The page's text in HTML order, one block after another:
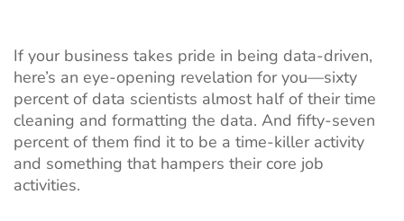
If your business takes pride in being data-driven,
here’s an eye-opening revelation for you—sixty
percent of data scientists almost half of their time
cleaning and formatting the data. And fifty-seven
percent of them find it to be a time-killer activity
and something that hampers their core job
activities.